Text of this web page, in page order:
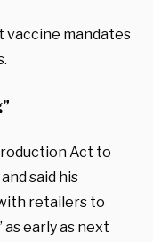
vaccine mandates
Act to
said his
retailers to
early as next